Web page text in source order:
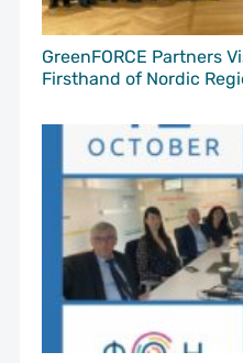
GreenFORCE Partners
Firsthand of Nordic